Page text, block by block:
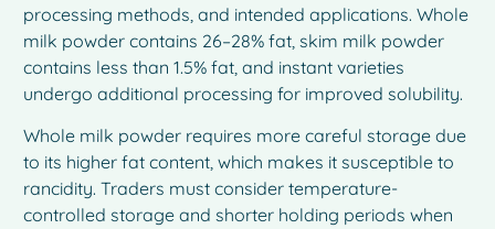
processing methods, and intended applications. Whole
milk powder contains 26–28% fat, skim milk powder
contains less than 1.5% fat, and instant varieties
undergo additional processing for improved solubility.
Whole milk powder requires more careful storage due
to its higher fat content, which makes it susceptible to
rancidity. Traders must consider temperature-
controlled storage and shorter holding periods when